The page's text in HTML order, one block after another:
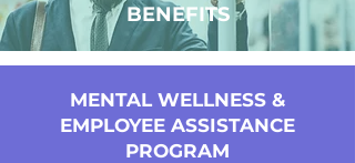
BENEFITS
MENTAL WELLNESS &
EMPLOYEE ASSISTANCE
PROGRAM